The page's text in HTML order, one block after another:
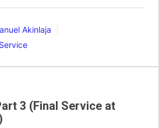
Akinlaja
3 (Final Service at